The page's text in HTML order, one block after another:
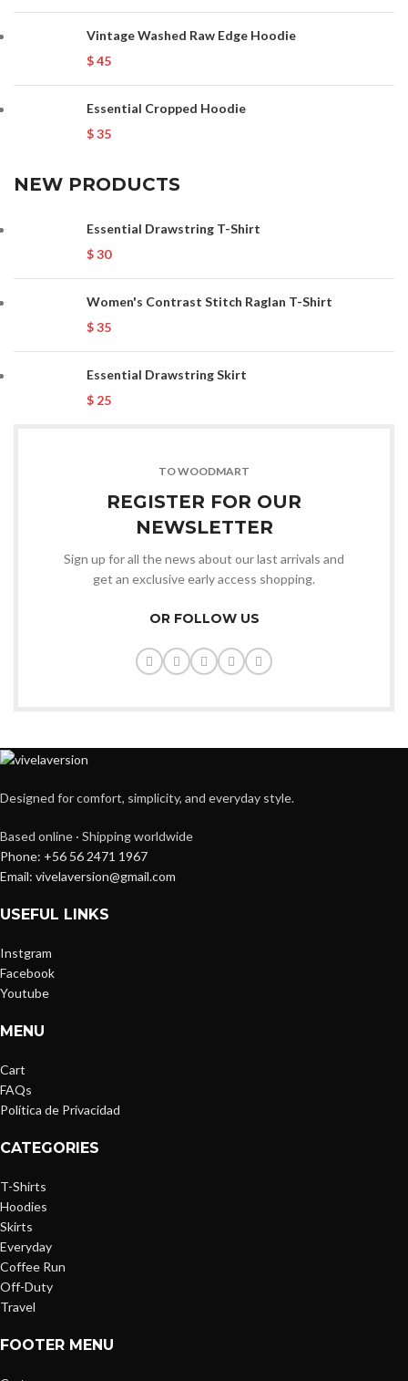
Vintage Washed Raw Edge Hoodie
$45
Essential Cropped Hoodie
$35
NEW PRODUCTS
Essential Drawstring T-Shirt
$30
Women's Contrast Stitch Raglan T-Shirt
$35
Essential Drawstring Skirt
$ 25
TO WOODMART
REGISTER FOR OUR
NEWSLETTER
Sign up for all the news about our last arrivals and
get an exclusive early access shopping.
OR FOLLOW US
Designed for comfort, simplicity, and everyday style.
Based online · Shipping worldwide
Phone: +56 56 2471 1967
Email: vivelaversion@gmail.com
USEFUL LINKS
Instgram
Facebook
Youtube
MENU
Cart
FAQs
Política de Privacidad
CATEGORIES
T-Shirts
Hoodies
Skirts
Everyday
Coffee Run
Off-Duty
Travel
FOOTER MENU